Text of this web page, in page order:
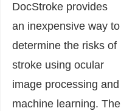
DocStroke provides
an inexpensive way to
determine the risks of
stroke using ocular
image processing and
machine learning. The